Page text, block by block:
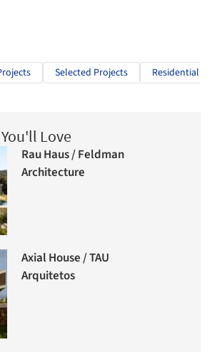
Selected Projects Residential
Love
Rau Haus / Feldman
Architecture
Axial House / TAU
Arquitetos